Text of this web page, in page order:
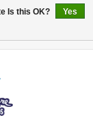
Is this OK?
Yes